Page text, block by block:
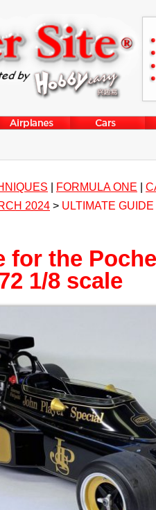
| FORMULA ONE |
2024 > ULTIMATE
for the
1/8 scale